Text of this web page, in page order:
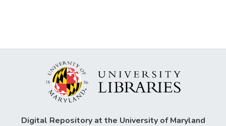
Digital Repository at the University of Maryland